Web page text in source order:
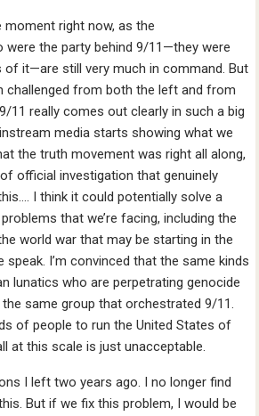
moment right now, as the
were the party behind 9/11—they were
of it—are still very much in command. But
challenged from both the left and from
11 really comes out clearly in such a big
media starts showing what we
the truth movement was right all along,
official investigation that genuinely
I think it could potentially solve a
that we’re facing, including the
world war that may be starting in the
speak. I’m convinced that the same kinds
lunatics who are perpetrating genocide
the same group that orchestrated 9/11.
of people to run the United States of
at this scale is just unacceptable.
I left two years ago. I no longer find
But if we fix this problem, I would be